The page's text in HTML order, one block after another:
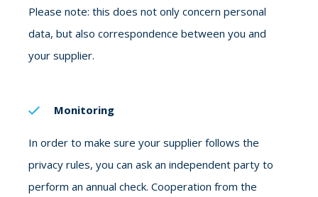
Please note: this does not only concern personal
data, but also correspondence between you and
your supplier.
Monitoring
In order to make sure your supplier follows the
privacy rules, you can ask an independent party to
perform an annual check. Cooperation from the